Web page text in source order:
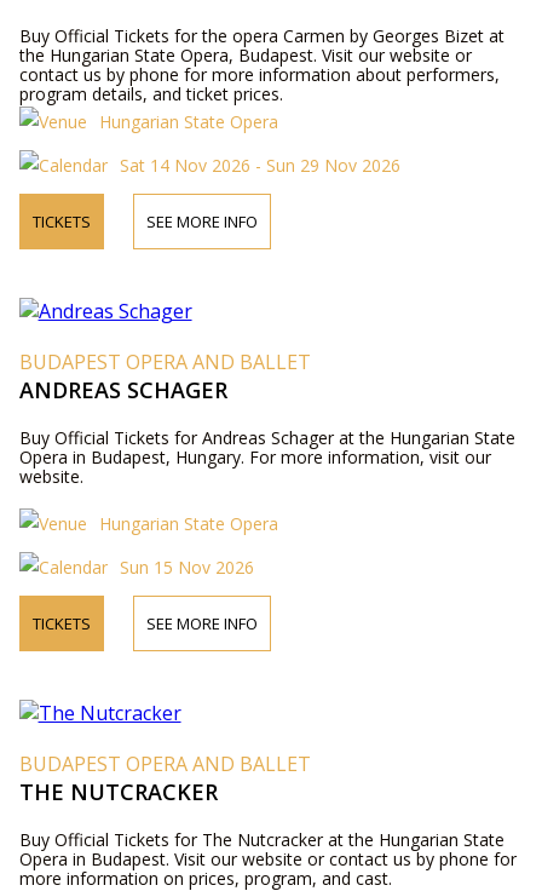
Buy Official Tickets for the opera Carmen by Georges Bizet at
the Hungarian State Opera, Budapest. Visit our website or
contact us by phone for more information about performers,
program details, and ticket prices.
Hungarian State Opera
Sat 14 Nov 2026 - Sun 29 Nov 2026
TICKETS SEE MORE INFO
BUDAPEST OPERA AND BALLET
ANDREAS SCHAGER
Buy Official Tickets for Andreas Schager at the Hungarian State
Opera in Budapest, Hungary. For more information, visit our
website.
Hungarian State Opera
Sun 15 Nov 2026
TICKETS SEE MORE INFO
BUDAPEST OPERA AND BALLET
THE NUTCRACKER
Buy Official Tickets for The Nutcracker at the Hungarian State
Opera in Budapest. Visit our website or contact us by phone for
more information on prices, program, and cast.